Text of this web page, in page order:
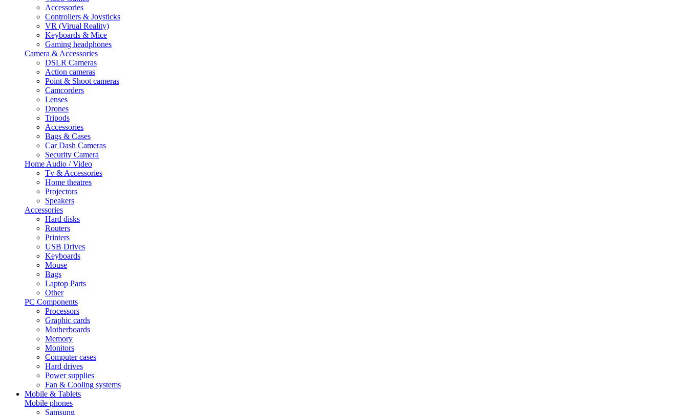
Accessories
Controllers & Joysticks
VR (Virual Reality)
Keyboards & Mice
Gaming headphones
Camera & Accessories
DSLR Cameras
Action cameras
Point & Shoot cameras
Camcorders
Lenses
Drones
Tripods
Accessories
Bags & Cases
Car Dash Cameras
Security Camera
Home Audio / Video
Tv & Accessories
Home theatres
Projectors
Speakers
Accessories
Hard disks
Routers
Printers
USB Drives
Keyboards
Mouse
Bags
Laptop Parts
Other
PC Components
Processors
Graphic cards
Motherboards
Memory
Monitors
Computer cases
Hard drives
Power supplies
Fan & Cooling systems
Mobile & Tablets
Mobile phones
Samsung